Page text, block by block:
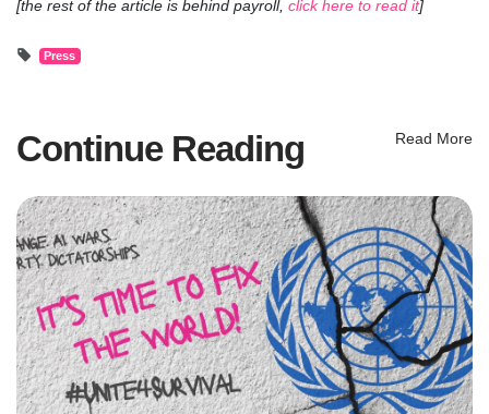
[the rest of the article is behind payroll, click here to read it]
Press
Continue Reading Read More